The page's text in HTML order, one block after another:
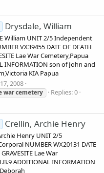
Drysdale, William
William UNIT 2/5 Independent
VX39455 DATE OF DEATH
Lae War Cemetery,Papua
INFORMATION son of John and
KIA Papua
2008
warcemetery
Replies: 0
Crellin, Archie Henry
Henry UNIT 2/5
NUMBER WX20131 DATE
Lae War
ADDITIONAL INFORMATION